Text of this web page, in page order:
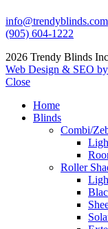
info@trendyblinds.com
(905) 604-1222
2026 Trendy Blinds
Web Design & SEO
Close
Home
Blinds
Combi/
Roller